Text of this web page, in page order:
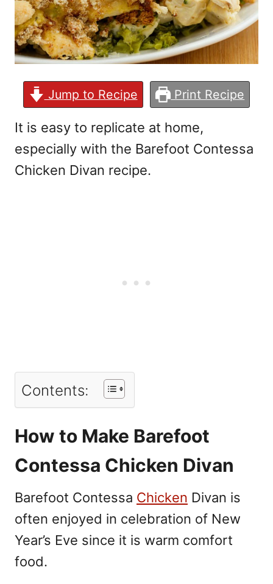
Jump to Recipe Print Recipe
It is easy to replicate at home,
especially with the Barefoot Contessa
Chicken Divan recipe.
Contents:
How to Make Barefoot
Contessa Chicken Divan
Barefoot Contessa Chicken Divan is
often enjoyed in celebration of New
Year’s Eve since it is warm comfort
food.